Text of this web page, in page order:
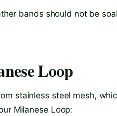
bands should not be
Loop
stainless steel mesh,
Milanese Loop: